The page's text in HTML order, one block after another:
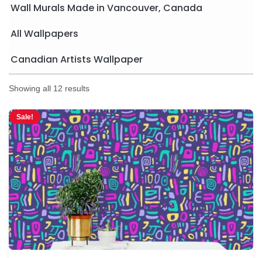
Wall Murals Made in Vancouver, Canada
All Wallpapers
Canadian Artists Wallpaper
Showing all 12 results
Sale!